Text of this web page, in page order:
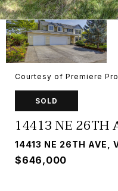
Courtesy of Premiere
SOLD
14413 NE 26TH
14413 NE 26TH AVE,
$646,000